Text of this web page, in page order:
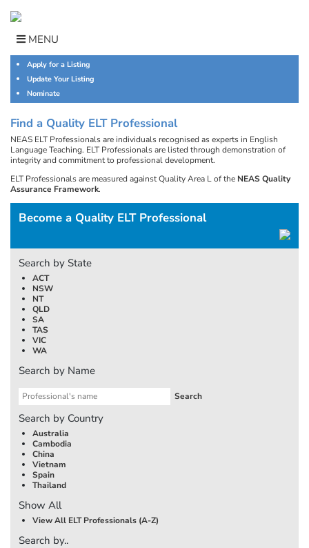
content
MENU
Apply for a Listing
Update Your Listing
Nominate
Find a Quality ELT Professional
NEAS ELT Professionals are individuals recognised as experts in English
Language Teaching. ELT Professionals are listed through demonstration of
integrity and commitment to professional development.
ELT Professionals are measured against Quality Area L of the NEAS Quality
Assurance Framework.
Become a Quality ELT Professional
Search by State
ACT
NSW
NT
QLD
SA
TAS
VIC
WA
Search by Name
Search by Country
Australia
Cambodia
China
Vietnam
Spain
Thailand
Show All
View All ELT Professionals (A-Z)
Search by..